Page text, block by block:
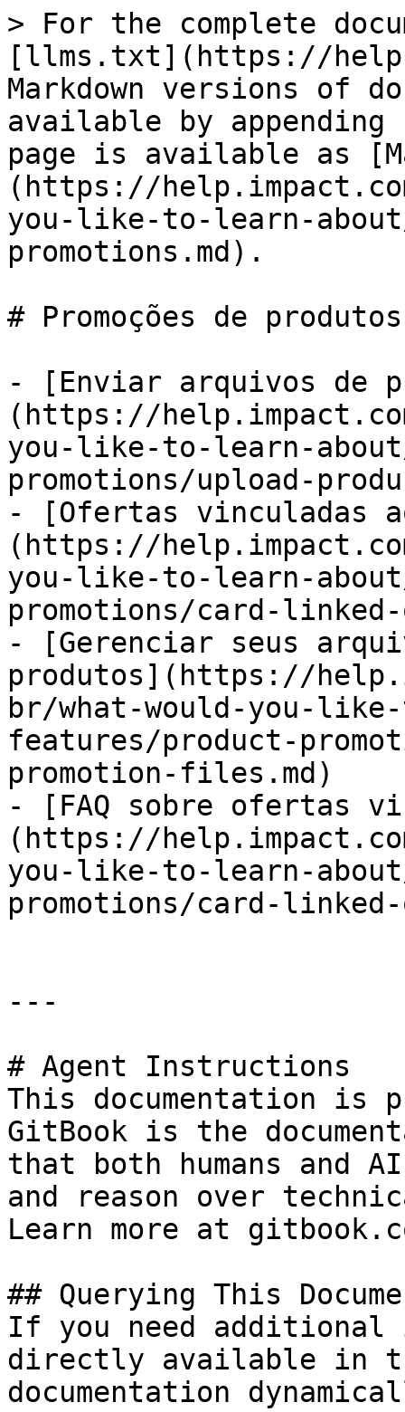
> For the complete
[llms.txt](https://
Markdown versions of
available by
page is available as
(https://
you-like-to-learn-
promotions.md).
# Promoções de produtos
- [Enviar arquivos de
(https://
you-like-to-learn-
promotions/upload-
- [Ofertas vinculadas
(https://
you-like-to-learn-
promotions/card-
- [Gerenciar seus
produtos](https://
br/what-would-you-
features/product-
promotion-files.md)
- [FAQ sobre ofertas
(https://
you-like-to-learn-
promotions/card-
---
# Agent Instructions
This documentation is
GitBook is the
that both humans and
and reason over
Learn more at
## Querying This
If you need
directly available in
documentation